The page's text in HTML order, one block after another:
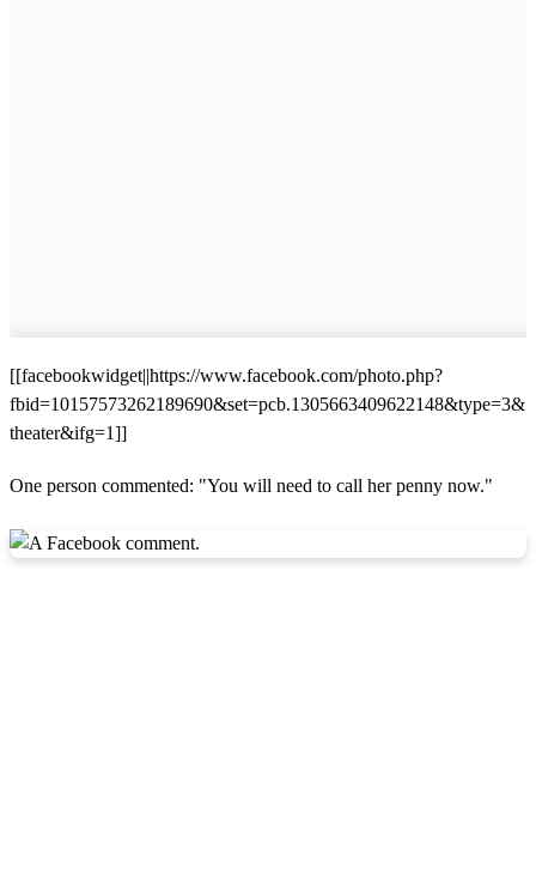
[[facebookwidget||https://www.facebook.com/photo.php?
fbid=10157573262189690&set=pcb.1305663409622148&type=3&
theater&ifg=1]]
One person commented: "You will need to call her penny now."